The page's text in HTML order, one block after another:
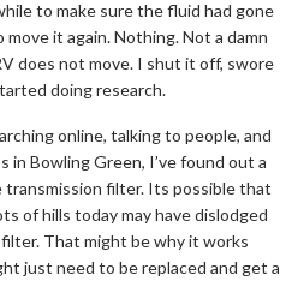
to make sure the fluid had gone
it again. Nothing. Not a damn
does not move. I shut it off, swore
doing research.
online, talking to people, and
in Bowling Green, I’ve found out a
filter. Its possible that
of hills today may have dislodged
That might be why it works
just need to be replaced and get a